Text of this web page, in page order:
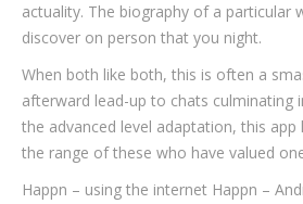
actuality. The biography of a particular
discover on person that you night.
When both like both, this is often a
afterward lead-up to chats culminating
the advanced level adaptation, this
the range of these who have valued
Happn – using the internet Happn –